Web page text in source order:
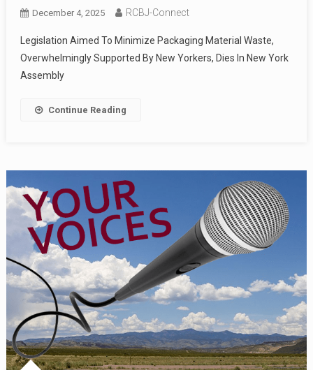
December 4, 2025 RCBJ-Connect
Legislation Aimed To Minimize Packaging Material Waste,
Overwhelmingly Supported By New Yorkers, Dies In New York
Assembly
Continue Reading